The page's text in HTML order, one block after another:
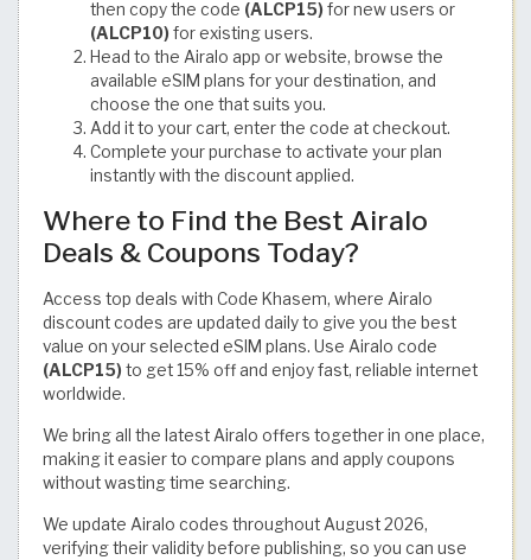
then copy the code (ALCP15) for new users or
(ALCP10) for existing users.
Head to the Airalo app or website, browse the
available eSIM plans for your destination, and
choose the one that suits you.
Add it to your cart, enter the code at checkout.
Complete your purchase to activate your plan
instantly with the discount applied.
Where to Find the Best Airalo
Deals & Coupons Today?
Access top deals with Code Khasem, where Airalo
discount codes are updated daily to give you the best
value on your selected eSIM plans. Use Airalo code
(ALCP15) to get 15% off and enjoy fast, reliable internet
worldwide.
We bring all the latest Airalo offers together in one place,
making it easier to compare plans and apply coupons
without wasting time searching.
We update Airalo codes throughout August 2026,
verifying their validity before publishing, so you can use